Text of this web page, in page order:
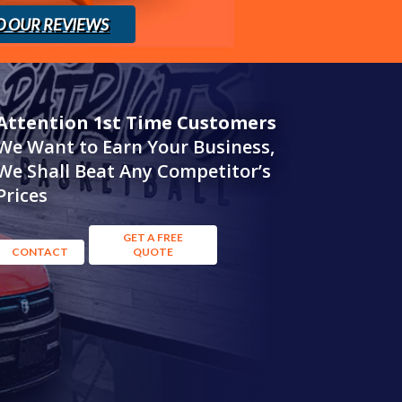
OUR REVIEWS
1st Time Customers
Want to Earn Your Business,
Shall Beat Any Competitor’s
CONTACT
GET A FREE
QUOTE